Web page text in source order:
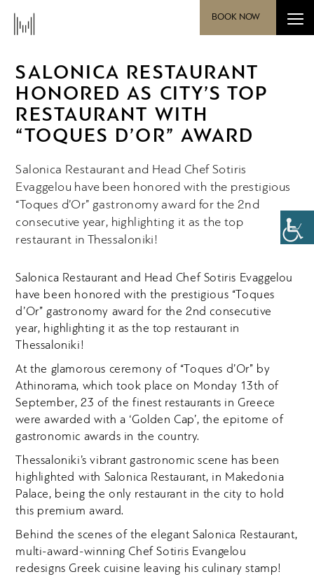
BOOK NOW
SALONICA RESTAURANT
HONORED AS CITY’S TOP
RESTAURANT WITH
“TOQUES D’OR” AWARD
Salonica Restaurant and Head Chef Sotiris
Evaggelou have been honored with the prestigious
“Toques d’Or” gastronomy award for the 2nd
consecutive year, highlighting it as the top
restaurant in Thessaloniki!
Salonica Restaurant and Head Chef Sotiris Evaggelou
have been honored with the prestigious “Toques
d’Or” gastronomy award for the 2nd consecutive
year, highlighting it as the top restaurant in
Thessaloniki!
At the glamorous ceremony of “Toques d’Or” by
Athinorama, which took place on Monday 13th of
September, 23 of the finest restaurants in Greece
were awarded with a ‘Golden Cap’, the epitome of
gastronomic awards in the country.
Thessaloniki’s vibrant gastronomic scene has been
highlighted with Salonica Restaurant, in Makedonia
Palace, being the only restaurant in the city to hold
this premium award.
Behind the scenes of the elegant Salonica Restaurant,
multi-award-winning Chef Sotiris Evangelou
redesigns Greek cuisine leaving his culinary stamp!